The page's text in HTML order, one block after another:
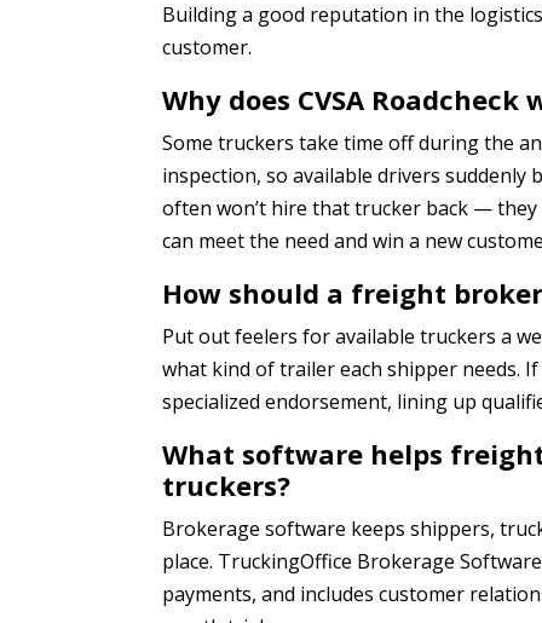
Building a good reputation in the
customer.
Why does CVSA
Some truckers take time off during the
inspection, so available drivers suddenly
often won’t hire that trucker back —
can meet the need and win a new
How should a freight
Put out feelers for available truckers a
what kind of trailer each shipper needs.
specialized endorsement, lining up
What software helps
truckers?
Brokerage software keeps shippers,
place. TruckingOffice Brokerage
payments, and includes customer